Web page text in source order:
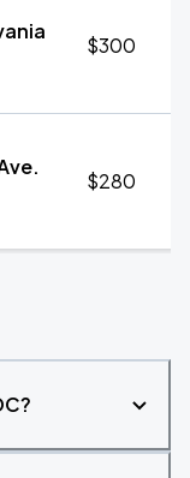
$300
$280